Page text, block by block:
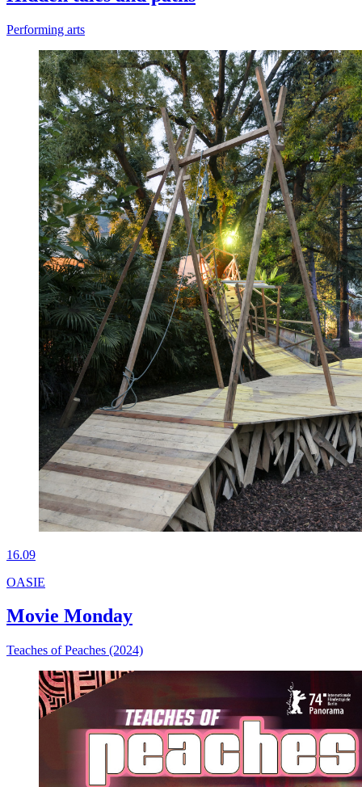
Performing arts
16.09
OASIE
Movie Monday
Teaches of Peaches (2024)